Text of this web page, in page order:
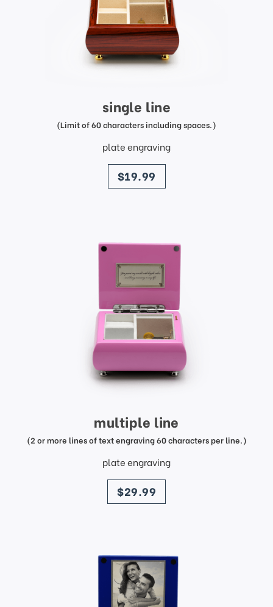
single line
(Limit of 60 characters including spaces.)
plate engraving
price
$19.99
multiple line
(2 or more lines of text engraving 60 characters per line.)
plate engraving
price
$29.99